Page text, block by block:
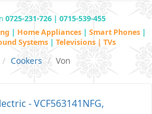
0725-231-726 | 0715-539-455
| Home Appliances | Smart Phones |
Systems | Televisions | TVs
Cookers Von
- VCF563141NFG,